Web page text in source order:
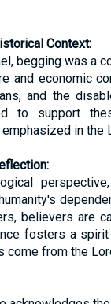
Context:
begging was a
and economic
and the
to support
in the
believers are
fosters a
come from the